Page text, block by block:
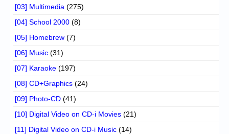
[03] Multimedia (275)
[04] School 2000 (8)
[05] Homebrew (7)
[06] Music (31)
[07] Karaoke (197)
[08] CD+Graphics (24)
[09] Photo-CD (41)
[10] Digital Video on CD-i Movies (21)
[11] Digital Video on CD-i Music (14)